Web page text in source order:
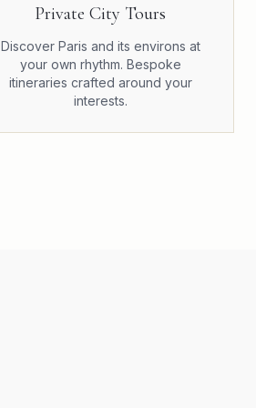
Private City Tours
Discover Paris and its environs at
your own rhythm. Bespoke
itineraries crafted around your
interests.